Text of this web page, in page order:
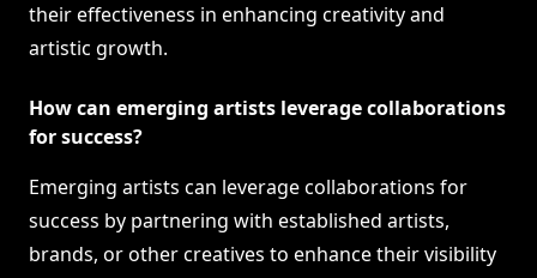
their effectiveness in enhancing creativity and
artistic growth.
How can emerging artists leverage collaborations
for success?
Emerging artists can leverage collaborations for
success by partnering with established artists,
brands, or other creatives to enhance their visibility